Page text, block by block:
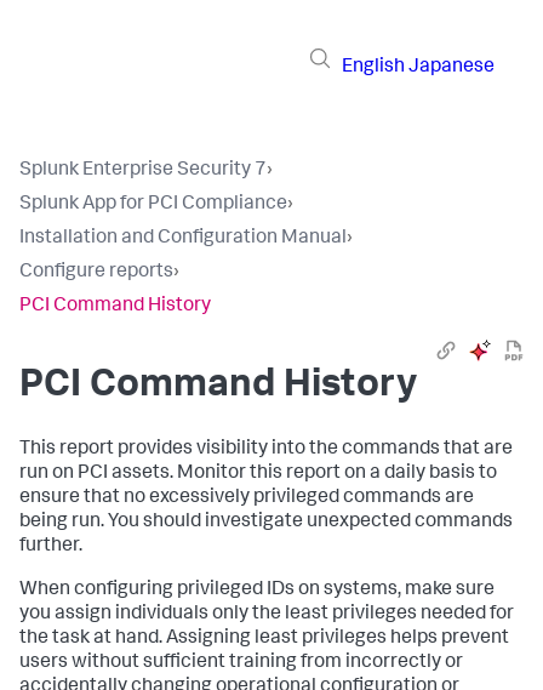
English Japanese
Splunk Enterprise Security 7›
Splunk App for PCI Compliance›
Installation and Configuration Manual›
Configure reports›
PCI Command History
PCI Command History
This report provides visibility into the commands that are
run on PCI assets. Monitor this report on a daily basis to
ensure that no excessively privileged commands are
being run. You should investigate unexpected commands
further.
When configuring privileged IDs on systems, make sure
you assign individuals only the least privileges needed for
the task at hand. Assigning least privileges helps prevent
users without sufficient training from incorrectly or